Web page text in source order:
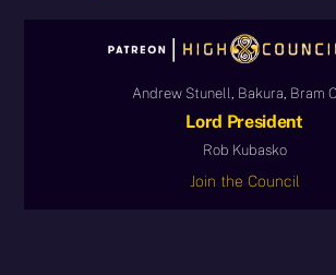
Andrew Stunell, Bakura, Bram
Lord President
Rob Kubasko
Join the Council